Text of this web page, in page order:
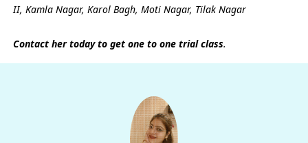
II, Kamla Nagar, Karol Bagh, Moti Nagar, Tilak Nagar
Contact her today to get one to one trial class.